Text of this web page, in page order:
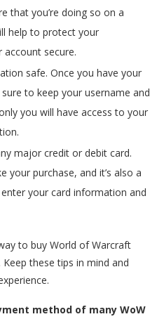
that you’re doing so on a
help to protect your
secure.
safe. Once you have your
to keep your username and
you will have access to your
major credit or debit card.
your purchase, and it’s also a
your card information and
to buy World of Warcraft
these tips in mind and
method of many WoW